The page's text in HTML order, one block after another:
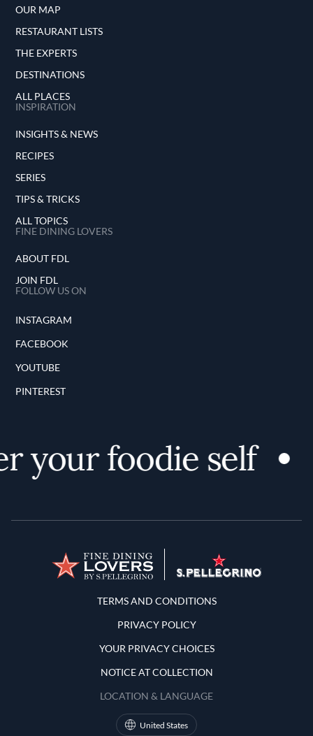
OUR MAP
RESTAURANT LISTS
THE EXPERTS
DESTINATIONS
ALL PLACES
INSPIRATION
INSIGHTS & NEWS
RECIPES
SERIES
TIPS & TRICKS
ALL TOPICS
FINE DINING LOVERS
ABOUT FDL
JOIN FDL
FOLLOW US ON
INSTAGRAM
FACEBOOK
YOUTUBE
PINTEREST
your foodie self
Terms and Conditions
TERMS AND CONDITIONS
PRIVACY POLICY
YOUR PRIVACY CHOICES
NOTICE AT COLLECTION
LOCATION & LANGUAGE
United States